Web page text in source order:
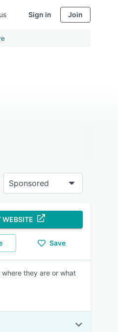
Sign in Join
Sponsored
WEBSITE
Save
they are or what